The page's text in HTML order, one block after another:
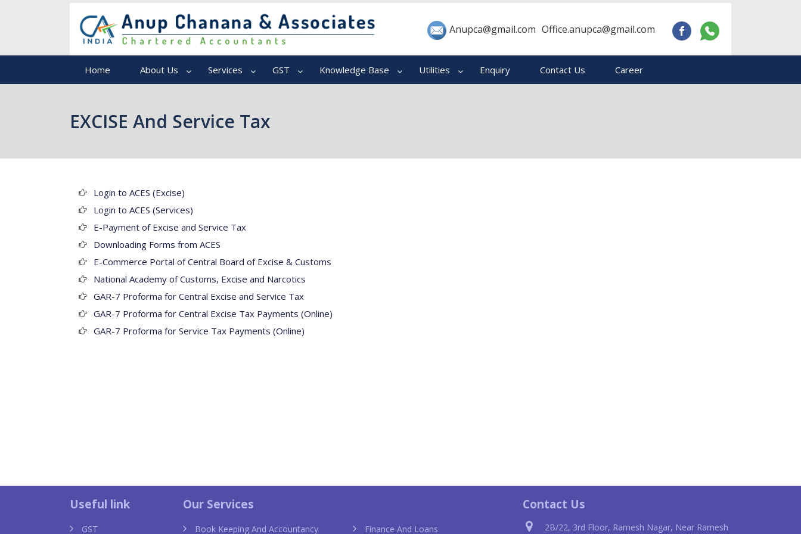
Anupca@gmail.com Office.anupca@gmail.com
Home About Us Services GST Knowledge Base Utilities Enquiry Contact Us Career
EXCISE And Service Tax
Login to ACES (Excise)
Login to ACES (Services)
E-Payment of Excise and Service Tax
Downloading Forms from ACES
E-Commerce Portal of Central Board of Excise & Customs
National Academy of Customs, Excise and Narcotics
GAR-7 Proforma for Central Excise and Service Tax
GAR-7 Proforma for Central Excise Tax Payments (Online)
GAR-7 Proforma for Service Tax Payments (Online)
Dior Toujours replica
Useful link
GST
Our Services
Book Keeping And Accountancy Finance And Loans
Contact Us
2B/22, 3rd Floor, Ramesh Nagar, Near Ramesh